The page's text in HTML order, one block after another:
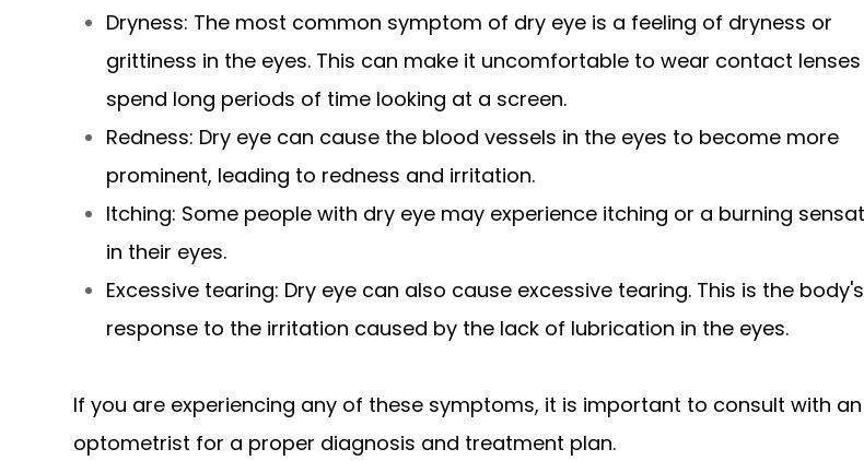
Dryness: The most common symptom of dry eye is a feeling of dryness or
grittiness in the eyes. This can make it uncomfortable to wear contact
spend long periods of time looking at a screen.
Redness: Dry eye can cause the blood vessels in the eyes to become more
prominent, leading to redness and irritation.
Itching: Some people with dry eye may experience itching or a burning
in their eyes.
Excessive tearing: Dry eye can also cause excessive tearing. This is the body's
response to the irritation caused by the lack of lubrication in the eyes.
If you are experiencing any of these symptoms, it is important to consult with an
optometrist for a proper diagnosis and treatment plan.